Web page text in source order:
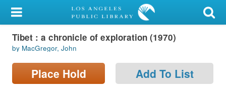
My Account
Library Card
Sign In
Tibet : a chronicle of exploration (1970)
by MacGregor, John
Place Hold Add To List